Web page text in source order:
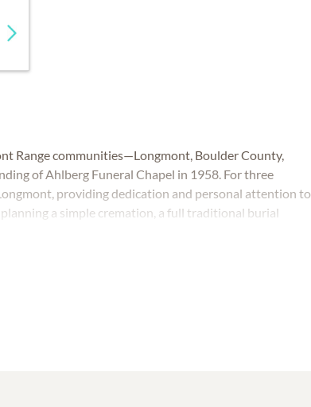
Range communities—Longmont, Boulder County,
of Ahlberg Funeral Chapel in 1958. For three
providing dedication and personal attention to
a simple cremation, a full traditional burial